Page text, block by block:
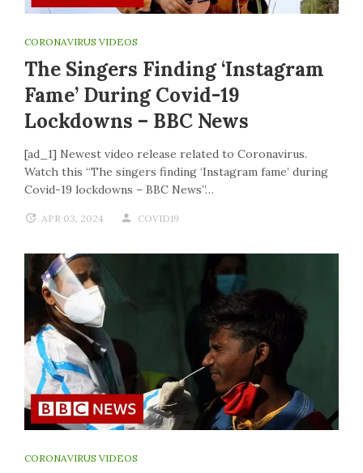
CORONAVIRUS VIDEOS
The Singers Finding ‘Instagram
Fame’ During Covid-19
Lockdowns – BBC News
[ad_1] Newest video release related to Coronavirus.
Watch this “The singers finding ‘Instagram fame’ during
Covid-19 lockdowns – BBC News”…
APR 03, 2024 COVID19
CORONAVIRUS VIDEOS